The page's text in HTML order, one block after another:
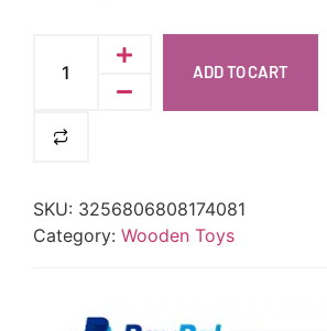
ADD TO CART
SKU: 3256806808174081
Category: Wooden Toys